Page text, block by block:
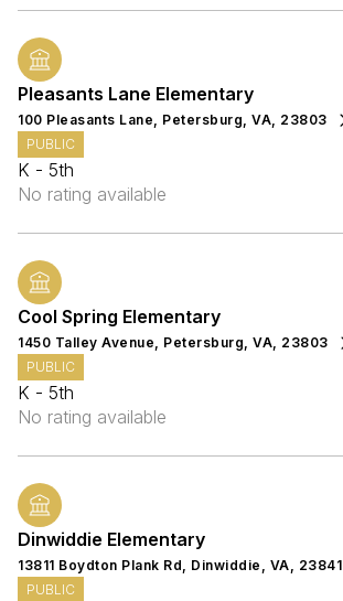
Pleasants Lane Elementary
100 Pleasants Lane, Petersburg, VA, 23803
PUBLIC
K - 5th
No rating available
Cool Spring Elementary
1450 Talley Avenue, Petersburg, VA, 23803
PUBLIC
K - 5th
No rating available
Dinwiddie Elementary
13811 Boydton Plank Rd, Dinwiddie, VA, 23841
PUBLIC